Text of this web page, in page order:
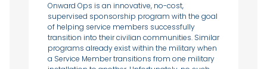
Onward Ops is an innovative, no-cost,
supervised sponsorship program with the goal
of helping service members successfully
transition into their civilian communities. Similar
programs already exist within the military when
a Service Member transitions from one military